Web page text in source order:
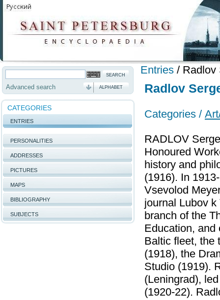
Advanced search ALPHABET
CATEGORIES
ENTRIES
PERSONALITIES
ADDRESSES
PICTURES
MAPS
BIBLIOGRAPHY
SUBJECTS
Entries / Radlov
Radlov
Categories /
RADLOV
Honoured
history and
(1916). In
Vsevolod
journal Lubov
branch of the
Education, and
Baltic fleet, the
(1918), the
Studio (1919).
(Leningrad),
(1920-22).